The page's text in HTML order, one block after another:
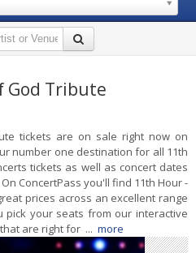
God Tribute
tickets are on sale right now on
number one destination for all 11th
tickets as well as concert dates
ConcertPass you'll find 11th Hour -
prices across an excellent range
pick your seats from our interactive
are right for ... more